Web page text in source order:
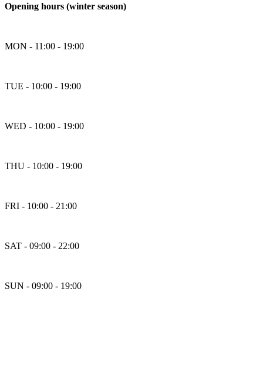
Opening hours (winter season)
MON - 11:00 - 19:00
TUE - 10:00 - 19:00
WED - 10:00 - 19:00
THU - 10:00 - 19:00
FRI - 10:00 - 21:00
SAT - 09:00 - 22:00
SUN - 09:00 - 19:00